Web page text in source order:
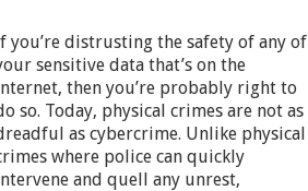
you’re distrusting the safety of any of
sensitive data that’s on the
then you’re probably right to
so. Today, physical crimes are not as
as cybercrime. Unlike physical
where police can quickly
and quell any unrest,